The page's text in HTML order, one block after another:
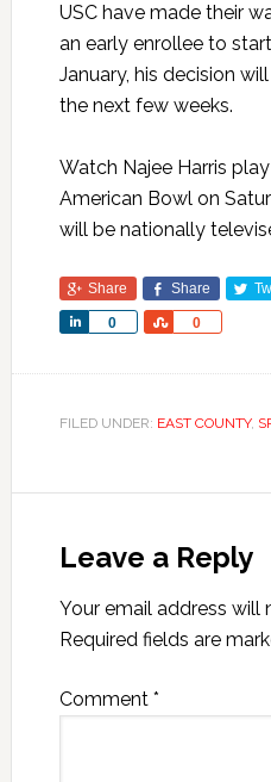
USC have made their
an early enrollee to
January, his decision
the next few weeks.
Watch Najee Harris
American Bowl on
will be nationally
Share Share
0
Share 0
Share
FILED UNDER: EAST COUNTY,
Leave a Reply
Your email address will
Required fields are
Comment *